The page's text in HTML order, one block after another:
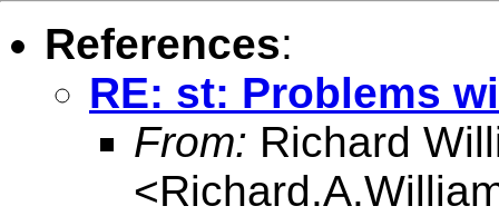
References:
RE: st: Problems
From: Richard
<